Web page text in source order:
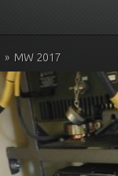
» MW 2017